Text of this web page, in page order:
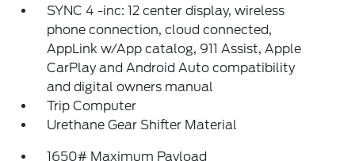
SYNC 4 -inc: 12 center display, wireless
phone connection, cloud connected,
AppLink w/App catalog, 911 Assist, Apple
CarPlay and Android Auto compatibility
and digital owners manual
Trip Computer
Urethane Gear Shifter Material
1650# Maximum Payload